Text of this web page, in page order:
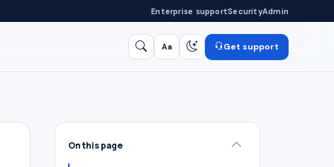
Enterprise supportSecurityAdmin
Aa Get support
On this page